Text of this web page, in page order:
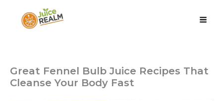
content
Great Fennel Bulb Juice Recipes That
Cleanse Your Body Fast